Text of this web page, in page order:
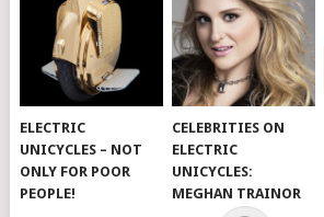
ELECTRIC
UNICYCLES – NOT
ONLY FOR POOR
PEOPLE!
CELEBRITIES ON
ELECTRIC
UNICYCLES:
MEGHAN TRAINOR